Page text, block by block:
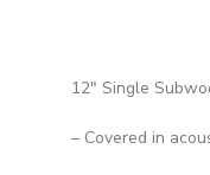
12″ Single
– Covered in